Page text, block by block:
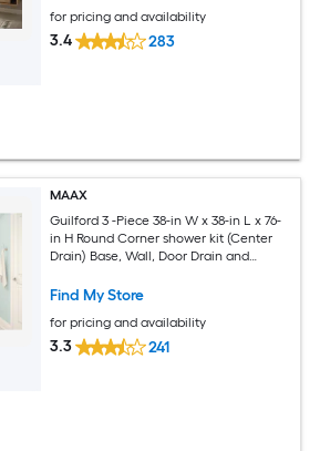
for pricing and availability
3.4 283
MAAX
Guilford 3 -Piece 38-in W x 38-in L x 76-
in H Round Corner shower kit (Center
Drain) Base, Wall, Door Drain and
Find My Store
for pricing and availability
3.3 241